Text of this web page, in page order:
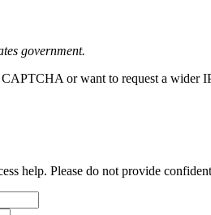
government.
or want to request a wider
help. Please do not provide